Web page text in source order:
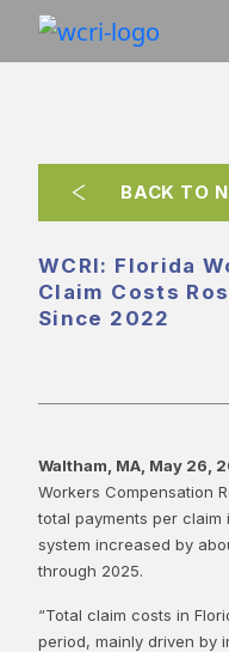
BACK TO
WCRI: Florida
Claim Costs
Since 2022
Waltham, MA, May 26,
Workers Compensation
total payments per claim
system increased by
through 2025.
“Total claim costs in
period, mainly driven by